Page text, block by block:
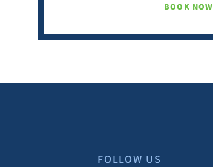
BOOK NOW
FOLLOW US